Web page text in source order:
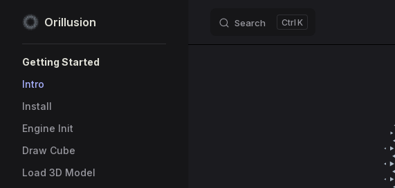
Skip to content
Orillusion Search K
Getting Started
Intro
Install
Engine Init
Draw Cube
Load 3D Model